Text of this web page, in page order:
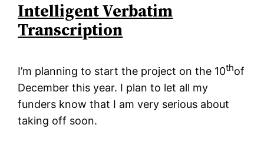
Intelligent Verbatim
Transcription
I’m planning to start the project on the 10thof
December this year. I plan to let all my
funders know that I am very serious about
taking off soon.